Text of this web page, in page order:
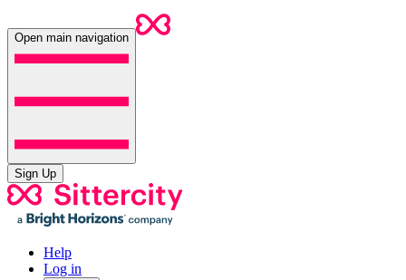
Open main navigation
Sign Up
Help
Log in